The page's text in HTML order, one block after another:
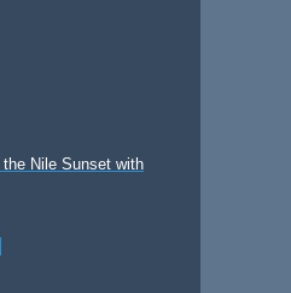
Nile Sunset with